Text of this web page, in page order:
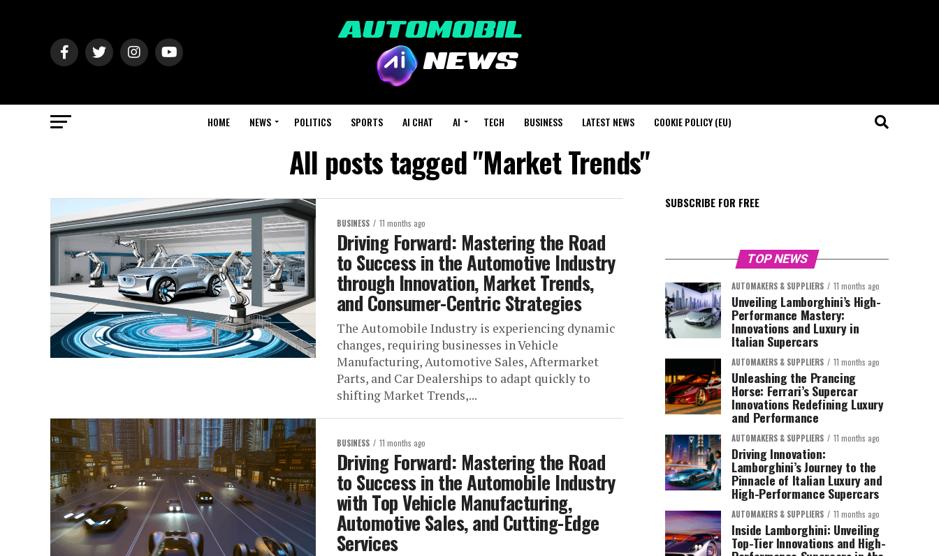
HOME NEWS POLITICS SPORTS AI CHAT AI TECH BUSINESS LATEST NEWS COOKIE POLICY (EU)
All posts tagged "Market Trends"
BUSINESS 11 months ago
Driving Forward: Mastering the Road
to Success in the Automotive Industry
through Innovation, Market Trends,
and Consumer-Centric Strategies
The Automobile Industry is experiencing dynamic
changes, requiring businesses in Vehicle
Manufacturing, Automotive Sales, Aftermarket
Parts, and Car Dealerships to adapt quickly to
shifting Market Trends,...
BUSINESS 11 months ago
Driving Forward: Mastering the Road
to Success in the Automobile Industry
with Top Vehicle Manufacturing,
Automotive Sales, and Cutting-Edge
Services
SUBSCRIBE FOR FREE
TOP NEWS
AUTOMAKERS & SUPPLIERS 11 months ago
Unveiling Lamborghini’s High-
Performance Mastery:
Innovations and Luxury in
Italian Supercars
AUTOMAKERS & SUPPLIERS 11 months ago
Unleashing the Prancing
Horse: Ferrari’s Supercar
Innovations Redefining Luxury
and Performance
AUTOMAKERS & SUPPLIERS 11 months ago
Driving Innovation:
Lamborghini’s Journey to the
Pinnacle of Italian Luxury and
High-Performance Supercars
AUTOMAKERS & SUPPLIERS 11 months ago
Inside Lamborghini: Unveiling
Top-Tier Innovations and High-